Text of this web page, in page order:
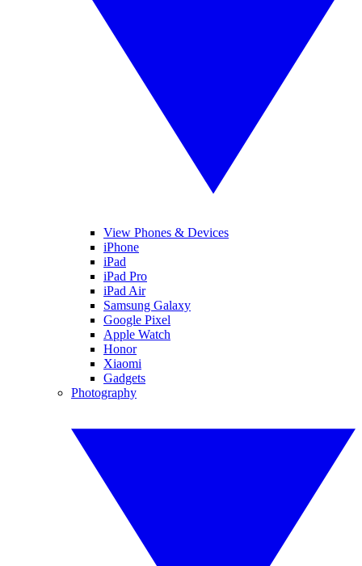
View Phones & Devices
iPhone
iPad
iPad Pro
iPad Air
Samsung Galaxy
Google Pixel
Apple Watch
Honor
Xiaomi
Gadgets
Photography